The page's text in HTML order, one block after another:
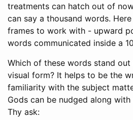
treatments can hatch out of
can say a thousand words.
frames to work with - upward
words communicated inside a
Which of these words stand
visual form? It helps to be the
familiarity with the subject
Gods can be nudged along
Thy ask: